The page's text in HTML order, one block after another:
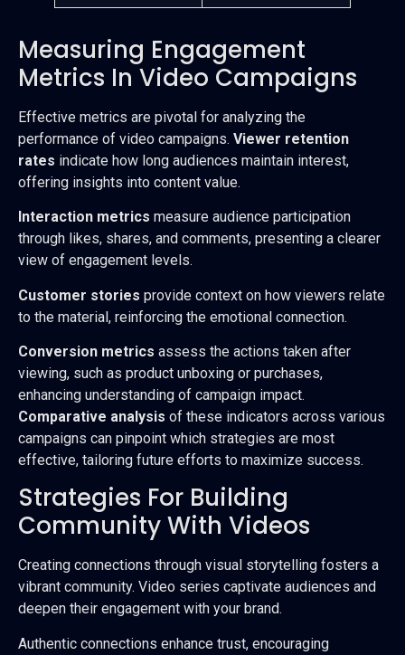
Measuring Engagement
Metrics In Video Campaigns
Effective metrics are pivotal for analyzing the
performance of video campaigns. Viewer retention
rates indicate how long audiences maintain interest,
offering insights into content value.
Interaction metrics measure audience participation
through likes, shares, and comments, presenting a clearer
view of engagement levels.
Customer stories provide context on how viewers relate
to the material, reinforcing the emotional connection.
Conversion metrics assess the actions taken after
viewing, such as product unboxing or purchases,
enhancing understanding of campaign impact.
Comparative analysis of these indicators across various
campaigns can pinpoint which strategies are most
effective, tailoring future efforts to maximize success.
Strategies For Building
Community With Videos
Creating connections through visual storytelling fosters a
vibrant community. Video series captivate audiences and
deepen their engagement with your brand.
Authentic connections enhance trust, encouraging